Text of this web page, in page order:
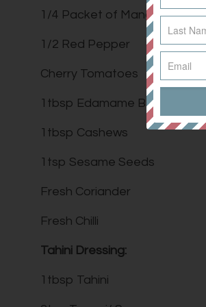
1/4 Packet of Mangtout
1/2 Red Pepper
Cherry Tomatoes
1tbsp Edamame Beans
1tbsp Cashews
1tsp Sesame Seeds
Fresh Coriander
Fresh Chilli
Tahini Dressing:
1tbsp Tahini